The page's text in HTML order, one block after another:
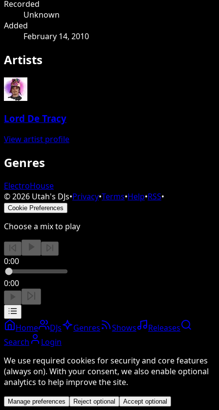
Recorded
Unknown
Added
February 14, 2010
Artists
Lord De Tracy
View artist profile
Genres
ElectroHouse
©2026 Utah's DJs•Privacy•Terms•Help•RSS•
Cookie Preferences
Choose a mix to play
0:00
0:00
Home DJs Genres Shows
Releases
Search
Login
We use required cookies for security and core features
(always on). With your consent, we also enable optional
analytics to help improve the site.
Manage preferences Reject optional Accept optional